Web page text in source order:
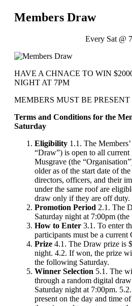
Members Draw
Every Sat @
HAVE A CHNACE TO WIN
NIGHT AT 7PM
MEMBERS MUST BE
Terms and Conditions for the
Saturday
Eligibility 1.1. The
“Draw”) is open to all
Musgrave (the
older as of the start date of
directors, officers, and their
under the same roof are
draw only if they are off duty.
Promotion Period 2.1. The
Saturday night at 7:00pm
How to Enter 3.1. To enter
participants must be a current
Prize 4.1. The Draw prize is
night. 4.2. If won, the prize
the following Saturday.
Winner Selection 5.1. The
through a random digital
Saturday night at 7:00pm.
present on the day and time